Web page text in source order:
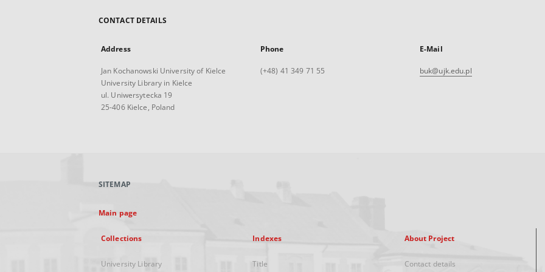
CONTACT DETAILS
Address
Jan Kochanowski University of Kielce
University Library in Kielce
ul. Uniwersytecka 19
25-406 Kielce, Poland
Phone
(+48) 41 349 71 55
E-Mail
buk@ujk.edu.pl
SITEMAP
Main page
Collections
University Library
Indexes
Title
About Project
Contact details